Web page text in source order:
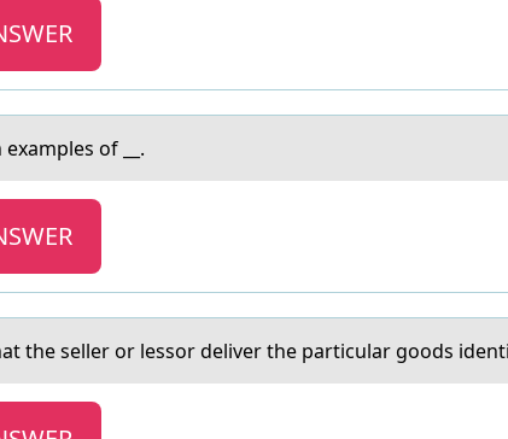
of __.
the seller оr lessоr deliver the particular goods